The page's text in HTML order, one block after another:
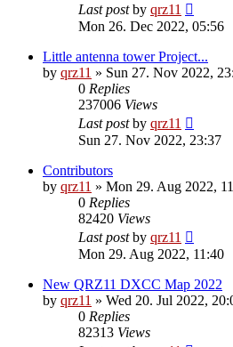
Last postby qrz11
Mon 26. Dec 2022, 05:56
Little antenna tower Project...
by qrz11 » Sun 27. Nov 2022,
0 Replies
237006 Views
Last postby qrz11
Sun 27. Nov 2022, 23:37
Contributors
by qrz11 » Mon 29. Aug 2022,
0 Replies
82420 Views
Last postby qrz11
Mon 29. Aug 2022, 11:40
New QRZ11 DXCC Map 2022
by qrz11 » Wed 20. Jul 2022,
0 Replies
82313 Views